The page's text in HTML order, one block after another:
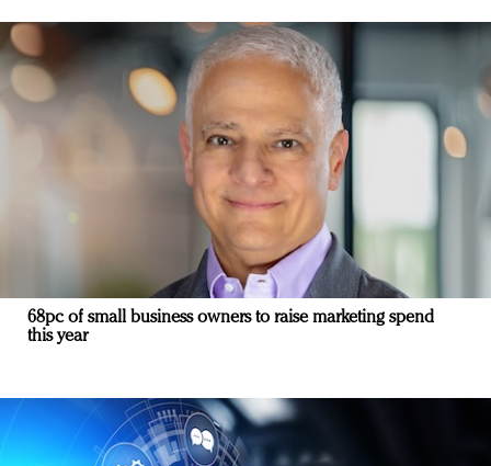
68pc of small business owners to raise marketing spend
this year